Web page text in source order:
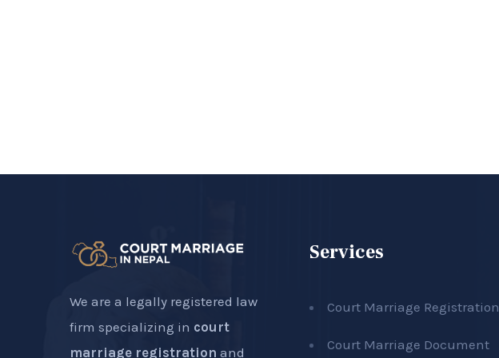
We are a legally registered law
firm specializing in court
marriage registration and
Services
Court Marriage Registration
Court Marriage Document